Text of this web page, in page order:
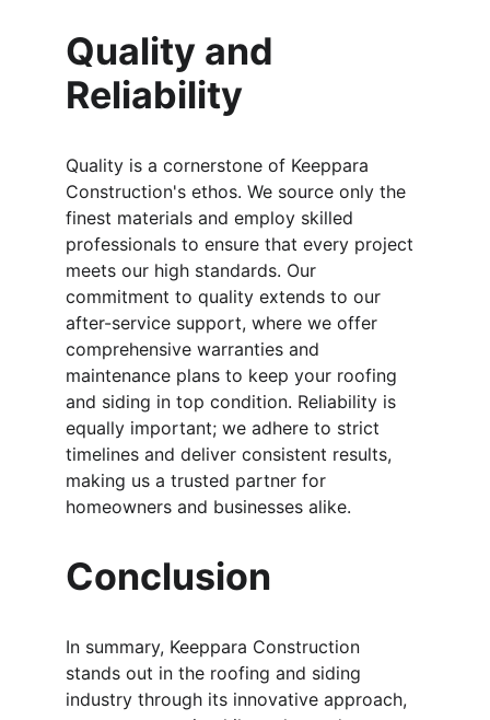
Quality and
Reliability
Quality is a cornerstone of Keeppara
Construction's ethos. We source only the
finest materials and employ skilled
professionals to ensure that every project
meets our high standards. Our
commitment to quality extends to our
after-service support, where we offer
comprehensive warranties and
maintenance plans to keep your roofing
and siding in top condition. Reliability is
equally important; we adhere to strict
timelines and deliver consistent results,
making us a trusted partner for
homeowners and businesses alike.
Conclusion
In summary, Keeppara Construction
stands out in the roofing and siding
industry through its innovative approach,